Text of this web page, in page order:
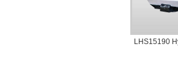
LHS15190